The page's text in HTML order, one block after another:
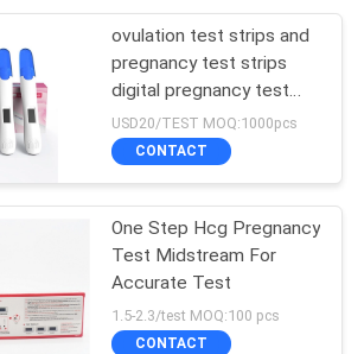
ovulation test strips and
pregnancy test strips
digital pregnancy test
cassette
USD20/TEST MOQ:1000pcs
CONTACT
One Step Hcg Pregnancy
Test Midstream For
Accurate Test
1.5-2.3/test MOQ:100 pcs
CONTACT